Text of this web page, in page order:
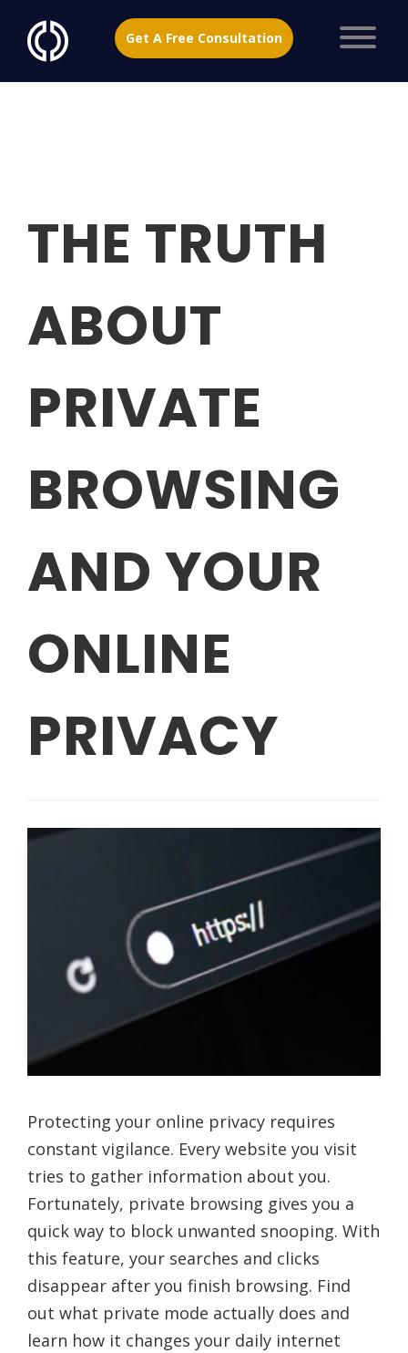
Get A Free Consultation
THE TRUTH
ABOUT
PRIVATE
BROWSING
AND YOUR
ONLINE
PRIVACY
Protecting your online privacy requires
constant vigilance. Every website you visit
tries to gather information about you.
Fortunately, private browsing gives you a
quick way to block unwanted snooping. With
this feature, your searches and clicks
disappear after you finish browsing. Find
out what private mode actually does and
learn how it changes your daily internet